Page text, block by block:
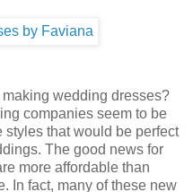
wedding dresses?
companies seem to be
that would be perfect
The good news for
more affordable than
In fact, many of these new